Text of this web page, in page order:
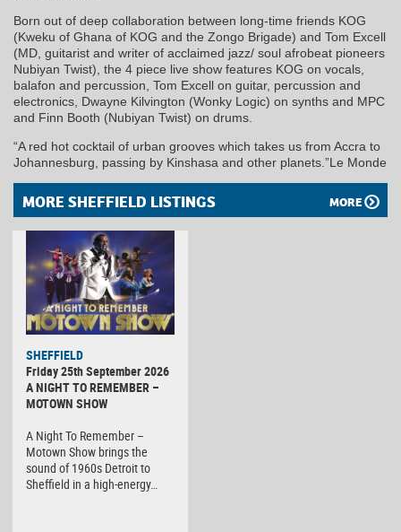
Born out of deep collaboration between long-time friends KOG
(Kweku of Ghana of KOG and the Zongo Brigade) and Tom Excell
(MD, guitarist and writer of acclaimed jazz/ soul afrobeat pioneers
Nubiyan Twist), the 4 piece live show features KOG on vocals,
balafon and percussion, Tom Excell on guitar, percussion and
electronics, Dwayne Kilvington (Wonky Logic) on synths and MPC
and Finn Booth (Nubiyan Twist) on drums.
“A red hot cocktail of urban grooves which takes us from Accra to
Johannesburg, passing by Kinshasa and other planets.”Le Monde
MORE SHEFFIELD LISTINGS MORE
SHEFFIELD
Friday 25th September 2026
A NIGHT TO REMEMBER –
MOTOWN SHOW
A Night To Remember –
Motown Show brings the
sound of 1960s Detroit to
Sheffield in a high-energy…